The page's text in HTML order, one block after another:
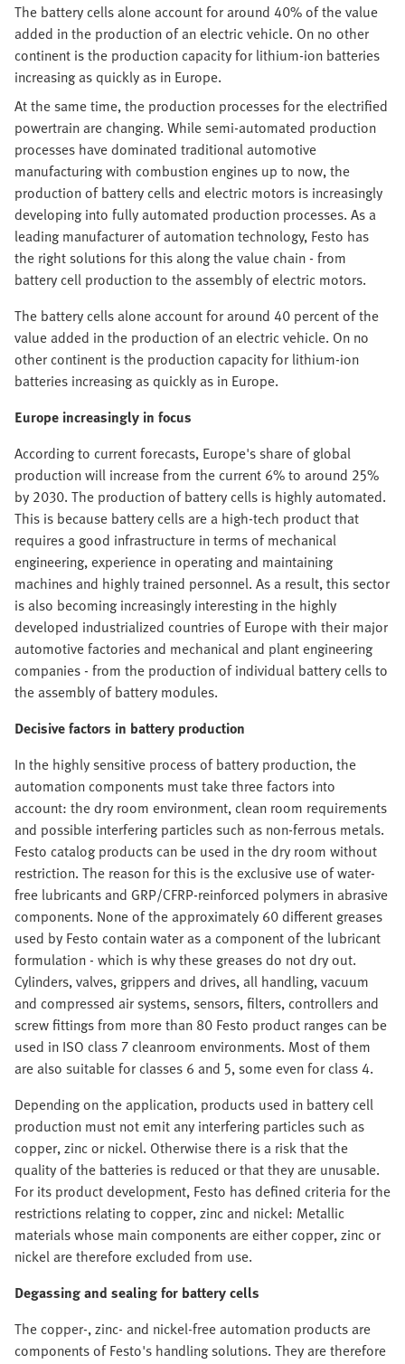
The battery cells alone account for around 40% of the value
added in the production of an electric vehicle. On no other
continent is the production capacity for lithium-ion batteries
increasing as quickly as in Europe.
At the same time, the production processes for the electrified
powertrain are changing. While semi-automated production
processes have dominated traditional automotive
manufacturing with combustion engines up to now, the
production of battery cells and electric motors is increasingly
developing into fully automated production processes. As a
leading manufacturer of automation technology, Festo has
the right solutions for this along the value chain - from
battery cell production to the assembly of electric motors.
The battery cells alone account for around 40 percent of the
value added in the production of an electric vehicle. On no
other continent is the production capacity for lithium-ion
batteries increasing as quickly as in Europe.
Europe increasingly in focus
According to current forecasts, Europe's share of global
production will increase from the current 6% to around 25%
by 2030. The production of battery cells is highly automated.
This is because battery cells are a high-tech product that
requires a good infrastructure in terms of mechanical
engineering, experience in operating and maintaining
machines and highly trained personnel. As a result, this sector
is also becoming increasingly interesting in the highly
developed industrialized countries of Europe with their major
automotive factories and mechanical and plant engineering
companies - from the production of individual battery cells to
the assembly of battery modules.
Decisive factors in battery production
In the highly sensitive process of battery production, the
automation components must take three factors into
account: the dry room environment, clean room requirements
and possible interfering particles such as non-ferrous metals.
Festo catalog products can be used in the dry room without
restriction. The reason for this is the exclusive use of water-
free lubricants and GRP/CFRP-reinforced polymers in abrasive
components. None of the approximately 60 different greases
used by Festo contain water as a component of the lubricant
formulation - which is why these greases do not dry out.
Cylinders, valves, grippers and drives, all handling, vacuum
and compressed air systems, sensors, filters, controllers and
screw fittings from more than 80 Festo product ranges can be
used in ISO class 7 cleanroom environments. Most of them
are also suitable for classes 6 and 5, some even for class 4.
Depending on the application, products used in battery cell
production must not emit any interfering particles such as
copper, zinc or nickel. Otherwise there is a risk that the
quality of the batteries is reduced or that they are unusable.
For its product development, Festo has defined criteria for the
restrictions relating to copper, zinc and nickel: Metallic
materials whose main components are either copper, zinc or
nickel are therefore excluded from use.
Degassing and sealing for battery cells
The copper-, zinc- and nickel-free automation products are
components of Festo's handling solutions. They are therefore